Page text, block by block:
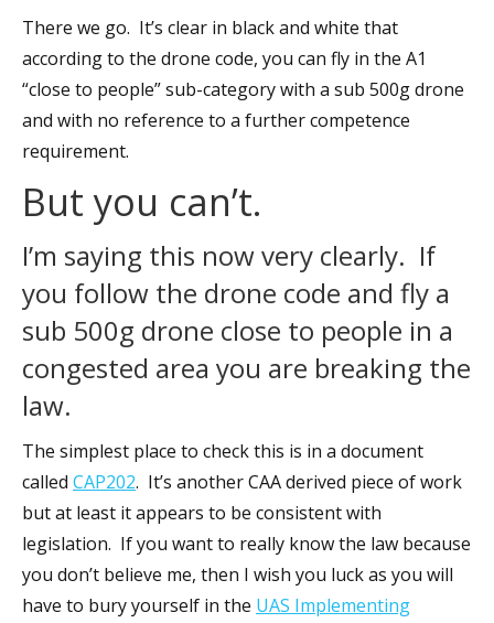
There we go. It’s clear in black and white that
according to the drone code, you can fly in the A1
“close to people” sub-category with a sub 500g drone
and with no reference to a further competence
requirement.
But you can’t.
I’m saying this now very clearly. If
you follow the drone code and fly a
sub 500g drone close to people in a
congested area you are breaking the
law.
The simplest place to check this is in a document
called CAP202. It’s another CAA derived piece of work
but at least it appears to be consistent with
legislation. If you want to really know the law because
you don’t believe me, then I wish you luck as you will
have to bury yourself in the UAS Implementing